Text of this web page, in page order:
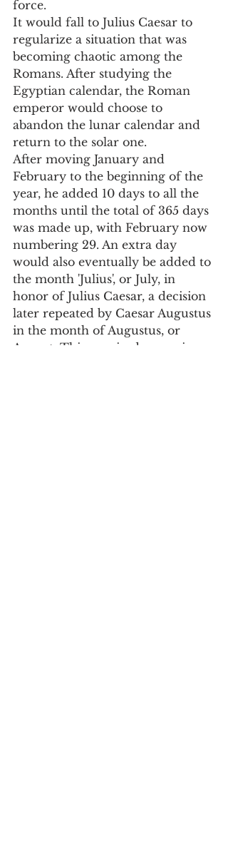
force.
It would fall to Julius Caesar to
regularize a situation that was
becoming chaotic among the
Romans. After studying the
Egyptian calendar, the Roman
emperor would choose to
abandon the lunar calendar and
return to the solar one.
After moving January and
February to the beginning of the
year, he added 10 days to all the
months until the total of 365 days
was made up, with February now
numbering 29. An extra day
would also eventually be added to
the month 'Julius', or July, in
honor of Julius Caesar, a decision
later repeated by Caesar Augustus
in the month of Augustus, or
August. This required removing